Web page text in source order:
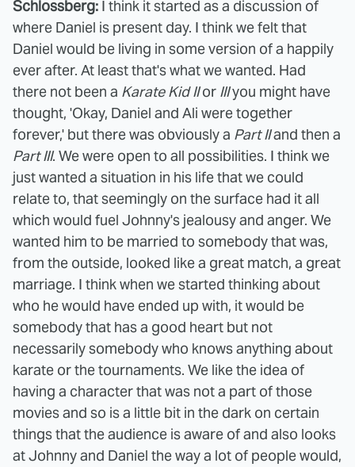
Schlossberg: I think it started as a discussion of
where Daniel is present day. I think we felt that
Daniel would be living in some version of a happily
ever after. At least that's what we wanted. Had
there not been a Karate Kid IIor IIIyou might have
thought, 'Okay, Daniel and Ali were together
forever,' but there was obviously a Part IIand then a
Part III. We were open to all possibilities. I think we
just wanted a situation in his life that we could
relate to, that seemingly on the surface had it all
which would fuel Johnny's jealousy and anger. We
wanted him to be married to somebody that was,
from the outside, looked like a great match, a great
marriage. I think when we started thinking about
who he would have ended up with, it would be
somebody that has a good heart but not
necessarily somebody who knows anything about
karate or the tournaments. We like the idea of
having a character that was not a part of those
movies and so is a little bit in the dark on certain
things that the audience is aware of and also looks
at Johnny and Daniel the way a lot of people would,